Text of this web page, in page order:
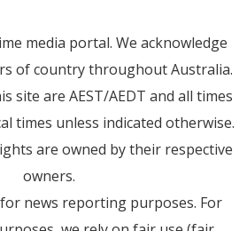
media portal. We acknowledge
of country throughout Australia.
site are AEST/AEDT and all times
times unless indicated otherwise.
are owned by their respective
owners.
news reporting purposes. For